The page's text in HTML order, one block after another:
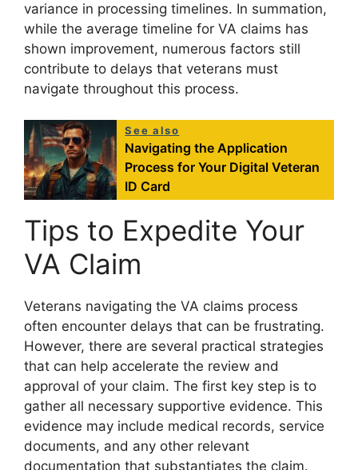
variance in processing timelines. In summation,
while the average timeline for VA claims has
shown improvement, numerous factors still
contribute to delays that veterans must
navigate throughout this process.
See also
Navigating the Application
Process for Your Digital Veteran
ID Card
Tips to Expedite Your
VA Claim
Veterans navigating the VA claims process
often encounter delays that can be frustrating.
However, there are several practical strategies
that can help accelerate the review and
approval of your claim. The first key step is to
gather all necessary supportive evidence. This
evidence may include medical records, service
documents, and any other relevant
documentation that substantiates the claim.